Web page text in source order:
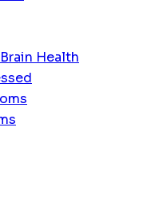
Health